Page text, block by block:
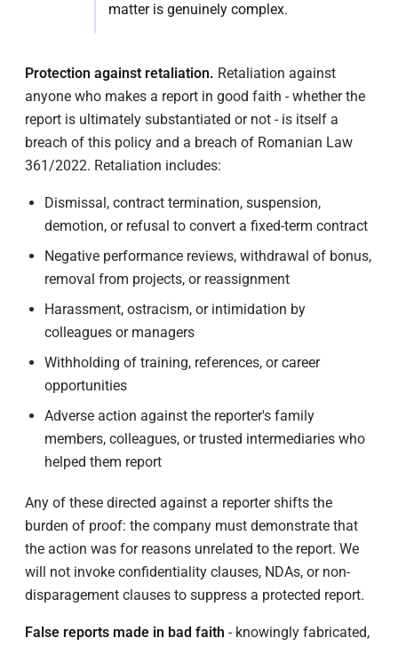
matter is genuinely complex.
Protection against retaliation. Retaliation against
anyone who makes a report in good faith - whether the
report is ultimately substantiated or not - is itself a
breach of this policy and a breach of Romanian Law
361/2022. Retaliation includes:
Dismissal, contract termination, suspension,
demotion, or refusal to convert a fixed-term contract
Negative performance reviews, withdrawal of bonus,
removal from projects, or reassignment
Harassment, ostracism, or intimidation by
colleagues or managers
Withholding of training, references, or career
opportunities
Adverse action against the reporter's family
members, colleagues, or trusted intermediaries who
helped them report
Any of these directed against a reporter shifts the
burden of proof: the company must demonstrate that
the action was for reasons unrelated to the report. We
will not invoke confidentiality clauses, NDAs, or non-
disparagement clauses to suppress a protected report.
False reports made in bad faith - knowingly fabricated,